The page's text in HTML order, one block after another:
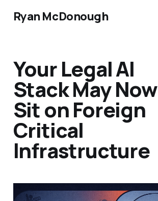
Ryan McDonough
Your Legal AI
Stack May Now
Sit on Foreign
Critical
Infrastructure